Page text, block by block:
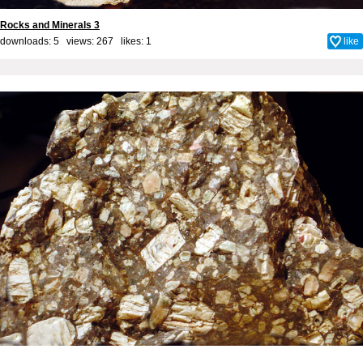
Rocks and Minerals 3
downloads: 5 views: 267 likes: 1 like